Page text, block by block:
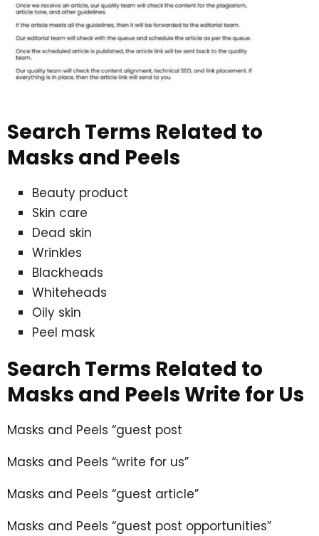
Search Terms Related to
Masks and Peels
Beauty product
Skin care
Dead skin
Wrinkles
Blackheads
Whiteheads
Oily skin
Peel mask
Search Terms Related to
Masks and Peels Write for Us
Masks and Peels “guest post
Masks and Peels “write for us”
Masks and Peels “guest article”
Masks and Peels “guest post opportunities”